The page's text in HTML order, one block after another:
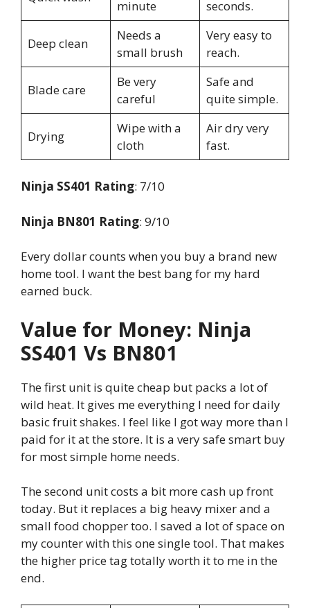
minute seconds.
Deep clean
Needs a
small brush
Very easy to
reach.
Blade care
Be very
careful
Safe and
quite simple.
Drying
Wipe with a
cloth
Air dry very
fast.
Ninja SS401 Rating: 7/10
Ninja BN801 Rating: 9/10
Every dollar counts when you buy a brand new
home tool. I want the best bang for my hard
earned buck.
Value for Money: Ninja
SS401 Vs BN801
The first unit is quite cheap but packs a lot of
wild heat. It gives me everything I need for daily
basic fruit shakes. I feel like I got way more than I
paid for it at the store. It is a very safe smart buy
for most simple home needs.
The second unit costs a bit more cash up front
today. But it replaces a big heavy mixer and a
small food chopper too. I saved a lot of space on
my counter with this one single tool. That makes
the higher price tag totally worth it to me in the
end.